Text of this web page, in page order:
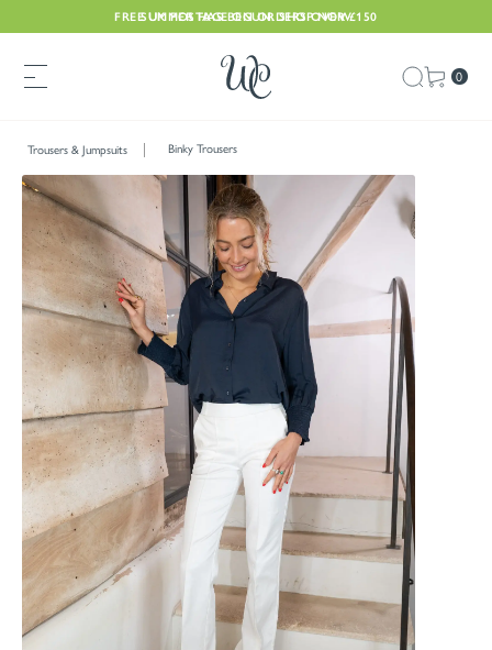
FREE UK POSTAGE ON ORDERS OVER £150
SUMMER HAS BEGUN. SHOP NOW
0
Trousers & Jumpsuits Binky Trousers